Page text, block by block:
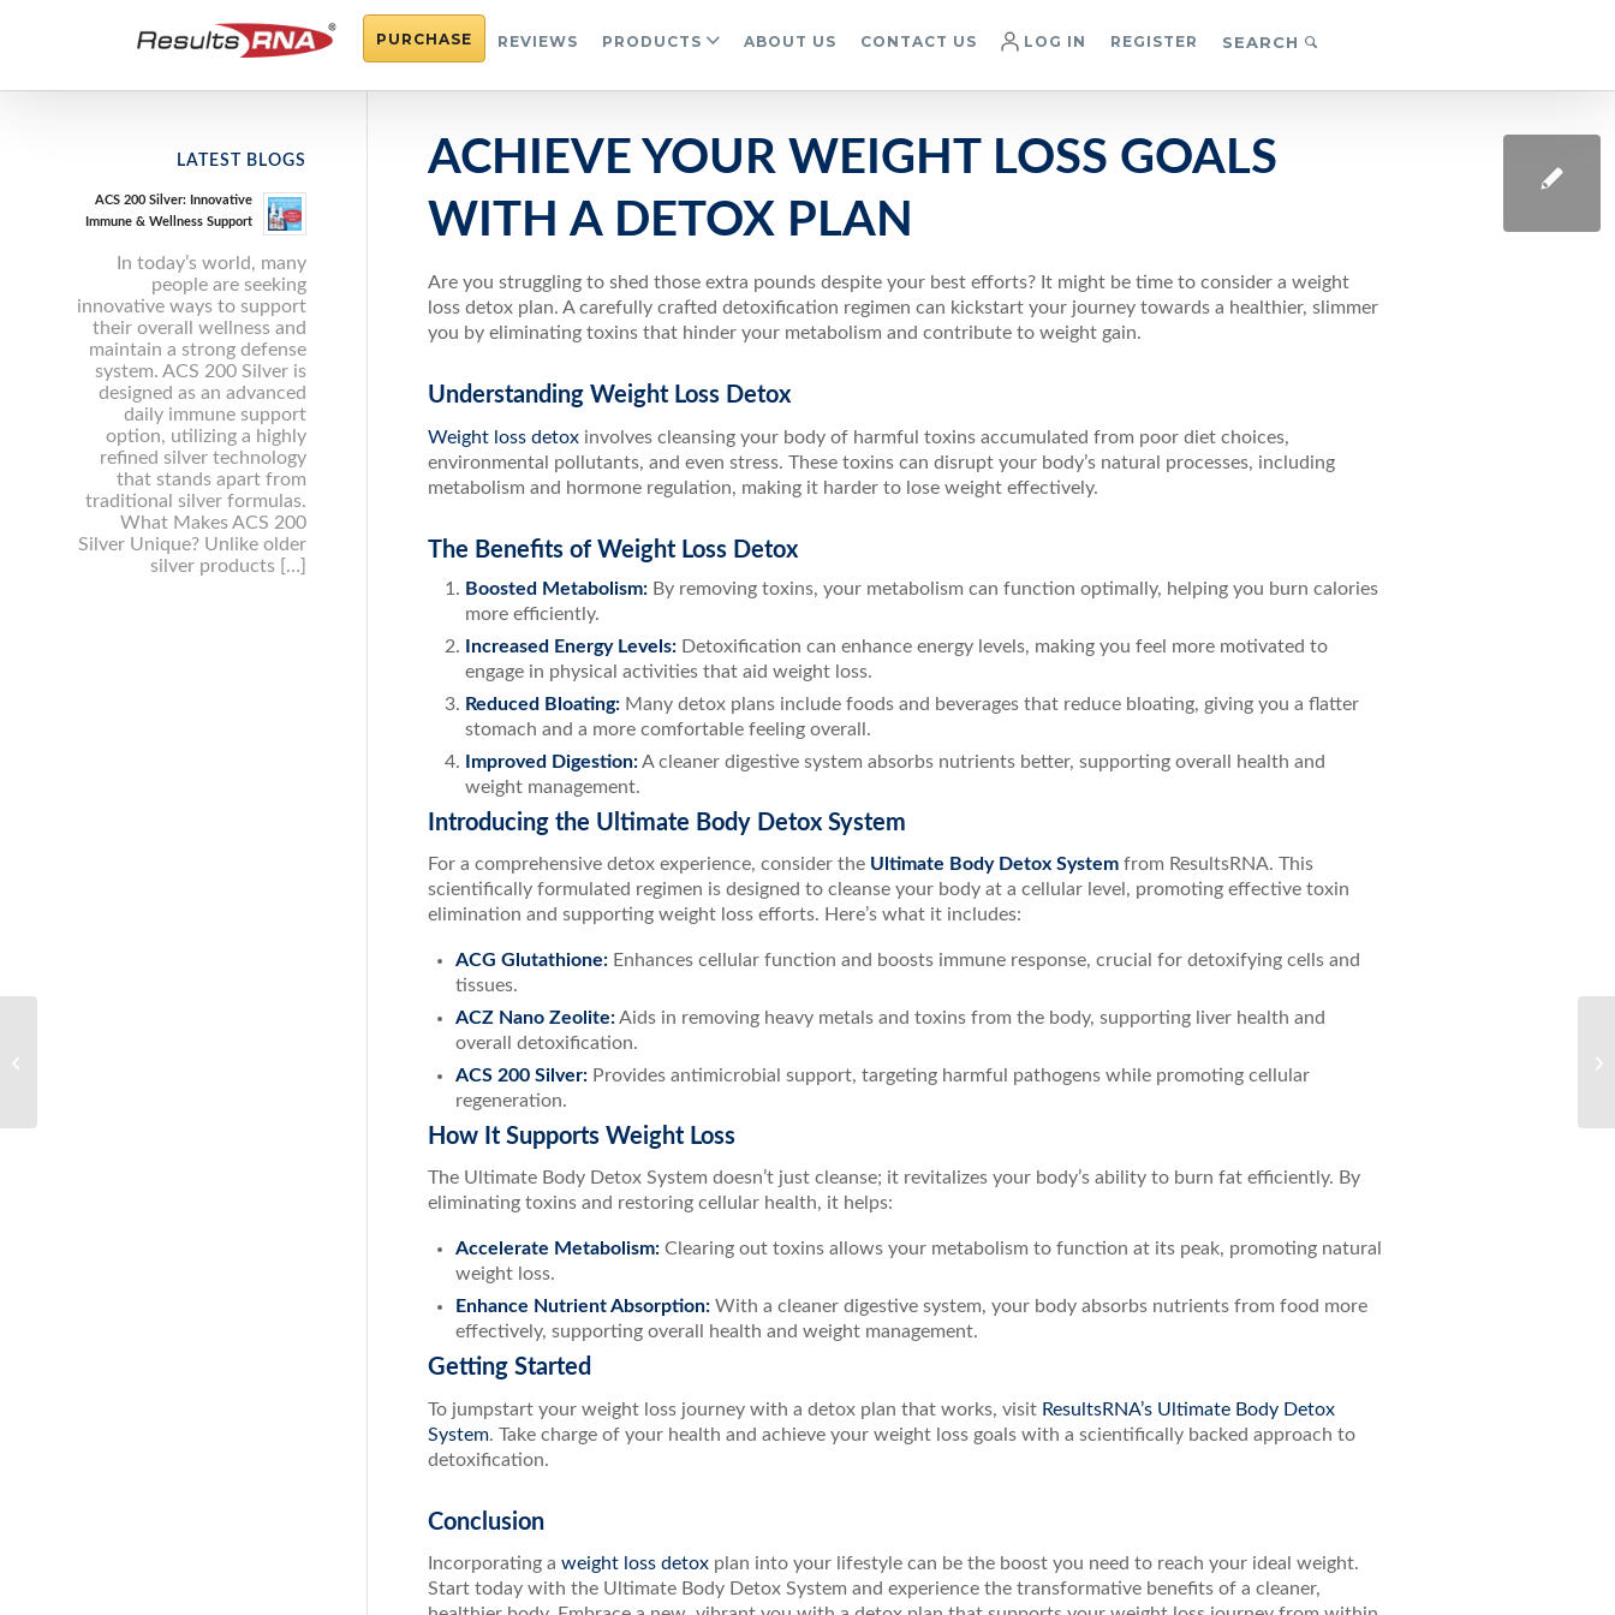
PURCHASE REVIEWS PRODUCTS ABOUT US CONTACT US LOG IN REGISTER SEARCH
ACHIEVE YOUR WEIGHT LOSS GOALS
WITH A DETOX PLAN
Are you struggling to shed those extra pounds despite your best efforts? It might be time to consider a weight
loss detox plan. A carefully crafted detoxification regimen can kickstart your journey towards a healthier, slimmer
you by eliminating toxins that hinder your metabolism and contribute to weight gain.
Understanding Weight Loss Detox
Weight loss detox involves cleansing your body of harmful toxins accumulated from poor diet choices,
environmental pollutants, and even stress. These toxins can disrupt your body’s natural processes, including
metabolism and hormone regulation, making it harder to lose weight effectively.
The Benefits of Weight Loss Detox
Boosted Metabolism: By removing toxins, your metabolism can function optimally, helping you burn calories
more efficiently.
Increased Energy Levels: Detoxification can enhance energy levels, making you feel more motivated to
engage in physical activities that aid weight loss.
Reduced Bloating: Many detox plans include foods and beverages that reduce bloating, giving you a flatter
stomach and a more comfortable feeling overall.
Improved Digestion:A cleaner digestive system absorbs nutrients better, supporting overall health and
weight management.
Introducing the Ultimate Body Detox System
For a comprehensive detox experience, consider the Ultimate Body Detox System from ResultsRNA. This
scientifically formulated regimen is designed to cleanse your body at a cellular level, promoting effective toxin
elimination and supporting weight loss efforts. Here’s what it includes:
ACG Glutathione: Enhances cellular function and boosts immune response, crucial for detoxifying cells and
tissues.
ACZ Nano Zeolite:Aids in removing heavy metals and toxins from the body, supporting liver health and
overall detoxification.
ACS 200 Silver: Provides antimicrobial support, targeting harmful pathogens while promoting cellular
regeneration.
How It Supports Weight Loss
The Ultimate Body Detox System doesn’t just cleanse; it revitalizes your body’s ability to burn fat efficiently. By
eliminating toxins and restoring cellular health, it helps:
Accelerate Metabolism: Clearing out toxins allows your metabolism to function at its peak, promoting natural
weight loss.
Enhance Nutrient Absorption: With a cleaner digestive system, your body absorbs nutrients from food more
effectively, supporting overall health and weight management.
Getting Started
To jumpstart your weight loss journey with a detox plan that works, visit ResultsRNA’s Ultimate Body Detox
System. Take charge of your health and achieve your weight loss goals with a scientifically backed approach to
detoxification.
Conclusion
Incorporating a weight loss detox plan into your lifestyle can be the boost you need to reach your ideal weight.
Start today with the Ultimate Body Detox System and experience the transformative benefits of a cleaner,
LATEST BLOGS
ACS 200 Silver: Innovative
Immune & Wellness Support
In today’s world, many
people are seeking
innovative ways to support
their overall wellness and
maintain a strong defense
system. ACS 200 Silver is
designed as an advanced
daily immune support
option, utilizing a highly
refined silver technology
that stands apart from
traditional silver formulas.
What Makes ACS 200
Silver Unique? Unlike older
silver products […]